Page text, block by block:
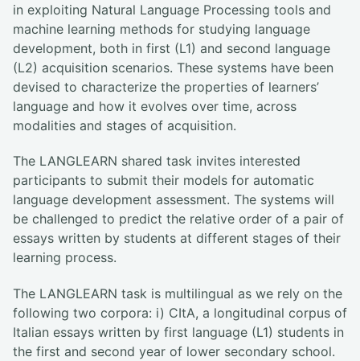
in exploiting Natural Language Processing tools and
machine learning methods for studying language
development, both in first (L1) and second language
(L2) acquisition scenarios. These systems have been
devised to characterize the properties of learners’
language and how it evolves over time, across
modalities and stages of acquisition.
The LANGLEARN shared task invites interested
participants to submit their models for automatic
language development assessment. The systems will
be challenged to predict the relative order of a pair of
essays written by students at different stages of their
learning process.
The LANGLEARN task is multilingual as we rely on the
following two corpora: i) CItA, a longitudinal corpus of
Italian essays written by first language (L1) students in
the first and second year of lower secondary school.